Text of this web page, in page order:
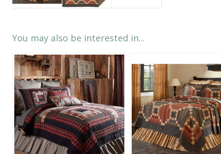
You may also be interested in...